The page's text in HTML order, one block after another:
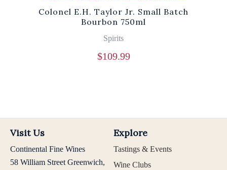
Colonel E.H. Taylor Jr. Small Batch
Bourbon 750ml
Spirits
$109.99
Visit Us
Continental Fine Wines
58 William Street Greenwich,
Explore
Tastings & Events
Wine Clubs